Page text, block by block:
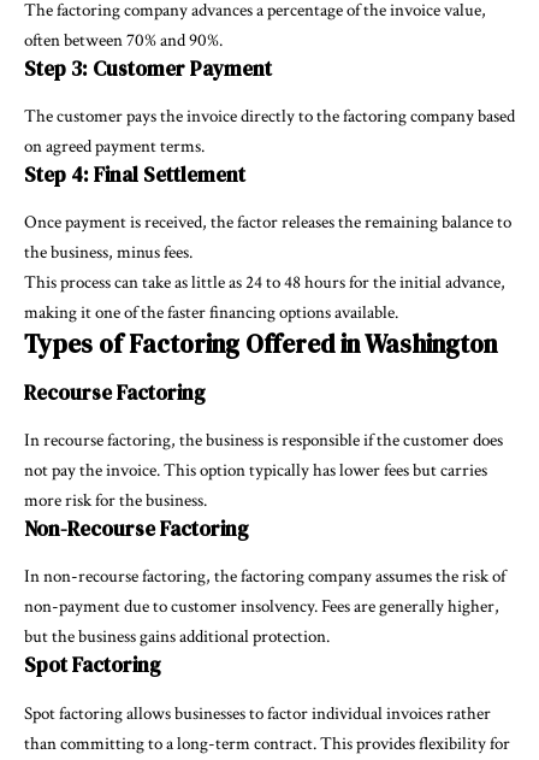
The factoring company advances a percentage of the invoice value,
often between 70% and 90%.
Step 3: Customer Payment
The customer pays the invoice directly to the factoring company based
on agreed payment terms.
Step 4: Final Settlement
Once payment is received, the factor releases the remaining balance to
the business, minus fees.
This process can take as little as 24 to 48 hours for the initial advance,
making it one of the faster financing options available.
Types of Factoring Offered in Washington
Recourse Factoring
In recourse factoring, the business is responsible if the customer does
not pay the invoice. This option typically has lower fees but carries
more risk for the business.
Non-Recourse Factoring
In non-recourse factoring, the factoring company assumes the risk of
non-payment due to customer insolvency. Fees are generally higher,
but the business gains additional protection.
Spot Factoring
Spot factoring allows businesses to factor individual invoices rather
than committing to a long-term contract. This provides flexibility for